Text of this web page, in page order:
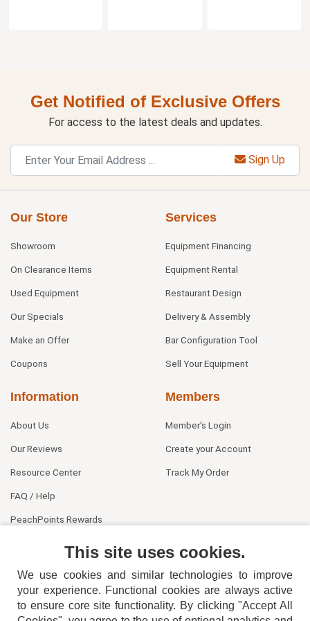
Get Notified of Exclusive Offers
For access to the latest deals and updates.
Sign Up
Our Store
Showroom
On Clearance Items
Used Equipment
Our Specials
Make an Offer
Coupons
Services
Equipment Financing
Equipment Rental
Restaurant Design
Delivery & Assembly
Bar Configuration Tool
Sell Your Equipment
Information
About Us
Our Reviews
Resource Center
FAQ / Help
PeachPoints Rewards
Members
Member's Login
Create your Account
Track My Order
This site uses cookies.
We use cookies and similar technologies to improve
your experience. Functional cookies are always active
to ensure core site functionality. By clicking "Accept All